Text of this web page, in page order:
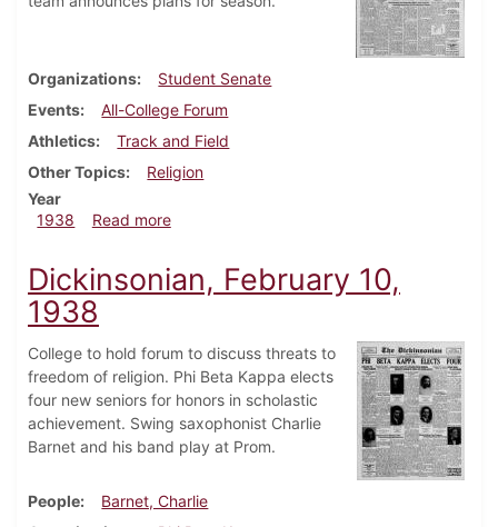
Organizations
Student Senate
Events
All-College Forum
Athletics
Track and Field
Other Topics
Religion
Year
1938
Read moreabout Dickinsonian, February 17, 1938
Dickinsonian, February 10,
1938
College to hold forum to discuss threats to
freedom of religion. Phi Beta Kappa elects
four new seniors for honors in scholastic
achievement. Swing saxophonist Charlie
Barnet and his band play at Prom.
People
Barnet, Charlie